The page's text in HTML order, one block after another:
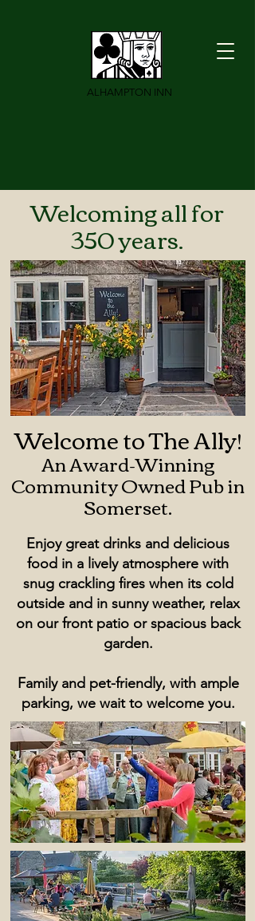
ALHAMPTON INN
Welcoming all for
350 years.
Welcome to The Ally!
An Award-Winning
Community Owned Pub in
Somerset.
Enjoy great drinks and delicious
food in a lively atmosphere with
snug crackling fires when its cold
outside and in sunny weather, relax
on our front patio or spacious back
garden.
Family and pet-friendly, with ample
parking, we wait to welcome you.